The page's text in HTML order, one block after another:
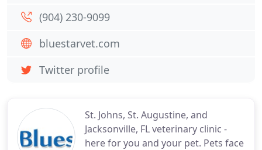
St. Johns, St. Augustine, and
Jacksonville, FL veterinary clinic -
here for you and your pet. Pets face
(904) 230-9099
bluestarvet.com
Twitter profile